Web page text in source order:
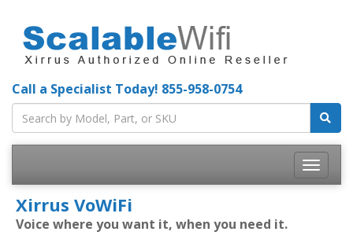
Call a Specialist Today! 855-958-0754
Toggle
Xirrus VoWiFi
Voice where you want it, when you need it.